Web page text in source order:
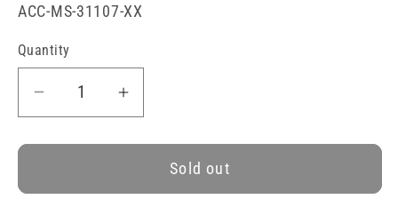
SKU:
ACC-MS-31107-XX
Quantity
Decrease
quantity
for
Double-
Increase
quantity
for
Assorted
Double-
Sold out